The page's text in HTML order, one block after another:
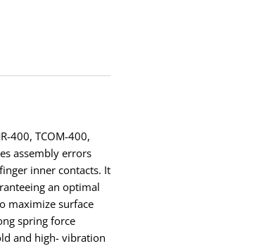
400, TCOM-400,
assembly errors
inner contacts. It
an optimal
maximize surface
spring force
and high- vibration